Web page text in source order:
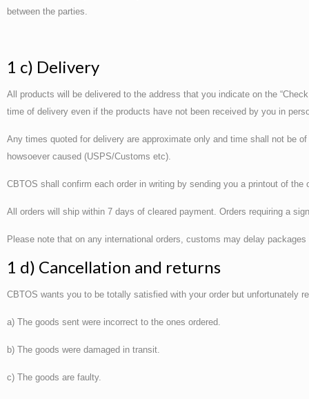
between the parties.
1 c) Delivery
All products will be delivered to the address that you indicate on the
time of delivery even if the products have not been received by you in
Any times quoted for delivery are approximate only and time shall not be
howsoever caused (USPS/Customs etc).
CBTOS shall confirm each order in writing by sending you a printout of the
All orders will ship within 7 days of cleared payment. Orders requiring a
Please note that on any international orders, customs may delay
1 d) Cancellation and returns
CBTOS wants you to be totally satisfied with your order but unfortunately
a) The goods sent were incorrect to the ones ordered.
b) The goods were damaged in transit.
c) The goods are faulty.